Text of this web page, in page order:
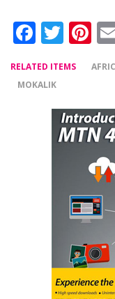
Facebook
RELATED ITEMS
MOKALIK